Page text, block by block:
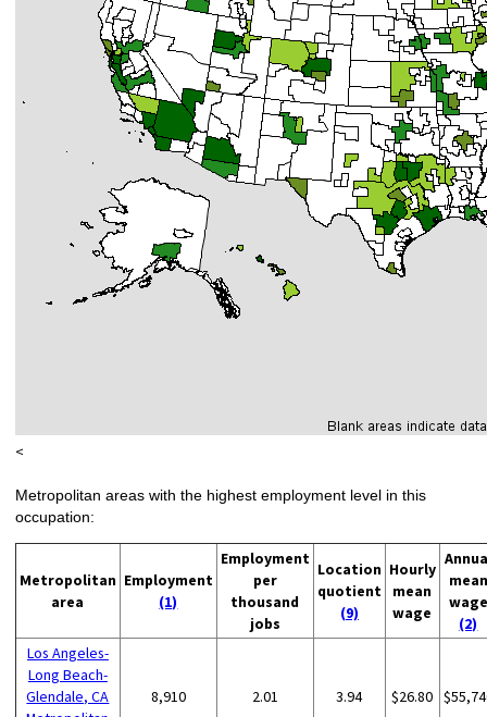
<
Metropolitan areas with the highest employment level in this
occupation:
Metropolitan
area
Employment
(1)
Employment
per
thousand
jobs
Location
quotient
(9)
Hourly
mean
wage
mean
wage
(2)
Los Angeles-
Long Beach-
Glendale, CA
8,910 2.01 3.94 $26.80